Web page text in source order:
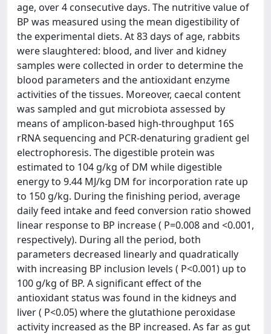
age, over 4 consecutive days. The nutritive value of
BP was measured using the mean digestibility of
the experimental diets. At 83 days of age, rabbits
were slaughtered: blood, and liver and kidney
samples were collected in order to determine the
blood parameters and the antioxidant enzyme
activities of the tissues. Moreover, caecal content
was sampled and gut microbiota assessed by
means of amplicon-based high-throughput 16S
rRNA sequencing and PCR-denaturing gradient gel
electrophoresis. The digestible protein was
estimated to 104 g/kg of DM while digestible
energy to 9.44 MJ/kg DM for incorporation rate up
to 150 g/kg. During the finishing period, average
daily feed intake and feed conversion ratio showed
linear response to BP increase ( P=0.008 and <0.001,
respectively). During all the period, both
parameters decreased linearly and quadratically
with increasing BP inclusion levels ( P<0.001) up to
100 g/kg of BP. A significant effect of the
antioxidant status was found in the kidneys and
liver ( P<0.05) where the glutathione peroxidase
activity increased as the BP increased. As far as gut